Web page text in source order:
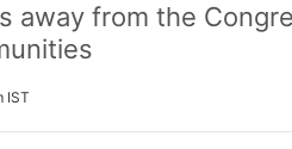
away from the
IST